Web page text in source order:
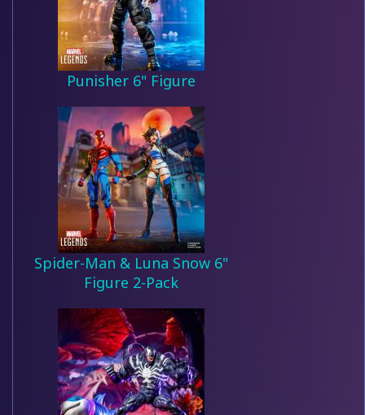
Punisher 6" Figure
Spider-Man & Luna Snow 6"
Figure 2-Pack